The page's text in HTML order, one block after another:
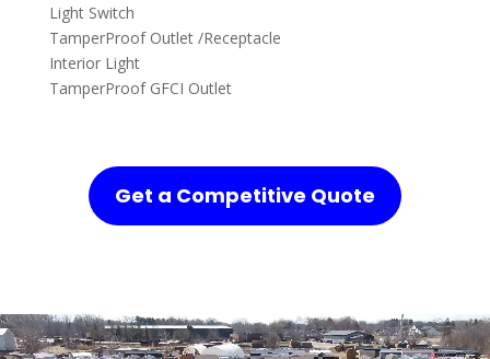
Light Switch
TamperProof Outlet /Receptacle
Interior Light
TamperProof GFCI Outlet
Get a Competitive Quote